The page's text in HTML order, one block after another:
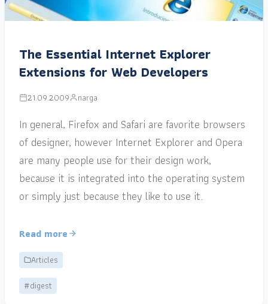
The Essential Internet Explorer
Extensions for Web Developers
21.09.2009 narga
In general, Firefox and Safari are favorite browsers
of designer, however Internet Explorer and Opera
are many people use for their design work,
because it is integrated into the operating system
or simply just because they like to use it.
Read more
Articles
#digest